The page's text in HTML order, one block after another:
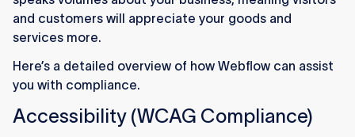
and customers will appreciate your goods and
services more.
Here’s a detailed overview of how Webflow can assist
you with compliance.
Accessibility (WCAG Compliance)